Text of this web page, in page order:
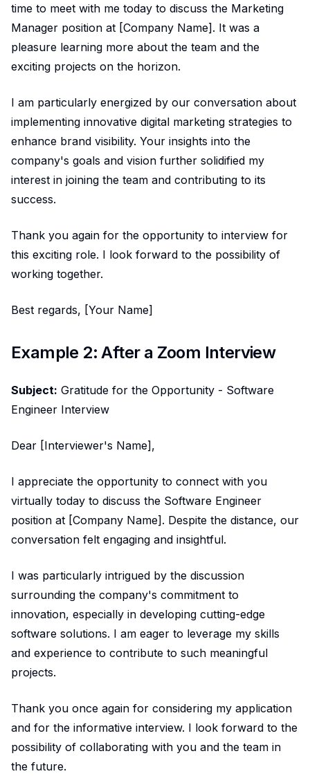
time to meet with me today to discuss the Marketing
Manager position at [Company Name]. It was a
pleasure learning more about the team and the
exciting projects on the horizon.
I am particularly energized by our conversation about
implementing innovative digital marketing strategies to
enhance brand visibility. Your insights into the
company's goals and vision further solidified my
interest in joining the team and contributing to its
success.
Thank you again for the opportunity to interview for
this exciting role. I look forward to the possibility of
working together.
Best regards, [Your Name]
Example 2: After a Zoom Interview
Subject: Gratitude for the Opportunity - Software
Engineer Interview
Dear [Interviewer's Name],
I appreciate the opportunity to connect with you
virtually today to discuss the Software Engineer
position at [Company Name]. Despite the distance, our
conversation felt engaging and insightful.
I was particularly intrigued by the discussion
surrounding the company's commitment to
innovation, especially in developing cutting-edge
software solutions. I am eager to leverage my skills
and experience to contribute to such meaningful
projects.
Thank you once again for considering my application
and for the informative interview. I look forward to the
possibility of collaborating with you and the team in
the future.